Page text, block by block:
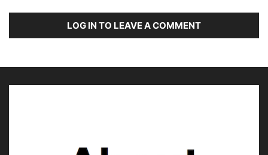
LOG IN TO LEAVE A COMMENT